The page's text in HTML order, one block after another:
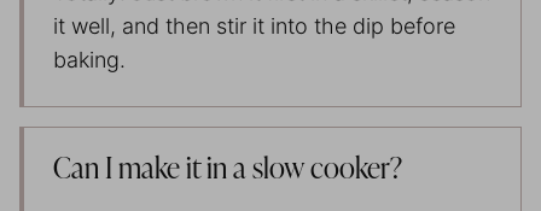
it well, and then stir it into the dip before
baking.
Can I make it in a slow cooker?